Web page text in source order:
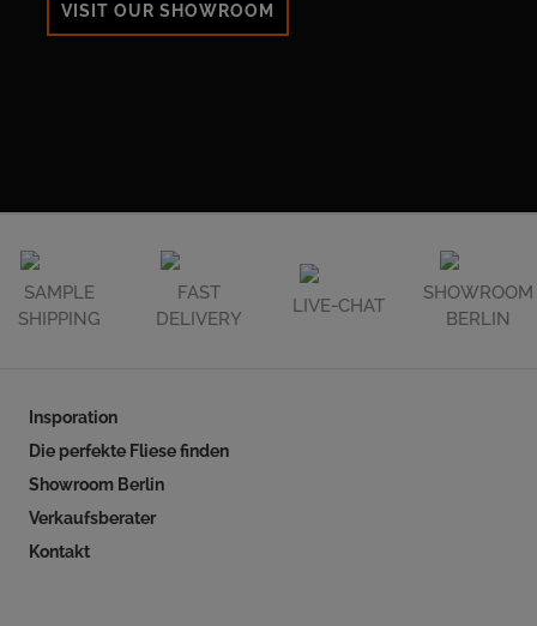
VISIT OUR SHOWROOM
SAMPLE
SHIPPING
FAST
DELIVERY
LIVE-CHAT
SHOWROOM
BERLIN
Insporation
Die perfekte Fliese finden
Showroom Berlin
Verkaufsberater
Kontakt